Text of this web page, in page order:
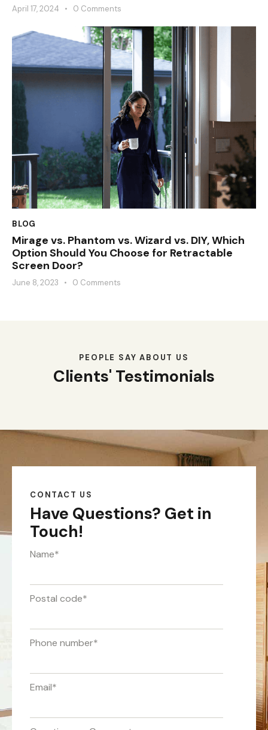
April 17, 2024 0 Comments
BLOG
Mirage vs. Phantom vs. Wizard vs. DIY, Which
Option Should You Choose for Retractable
Screen Door?
June 8, 2023 0 Comments
PEOPLE SAY ABOUT US
Clients' Testimonials
CONTACT US
Have Questions? Get in
Touch!
Name*
Postal code*
Phone number*
Email*